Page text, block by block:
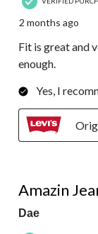
2 months ago
Fit is great and
enough.
Yes, I
Amazin
Dae